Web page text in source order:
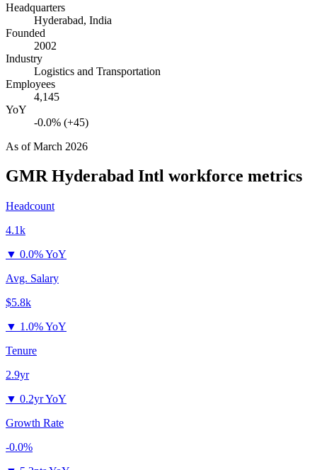
Headquarters
Hyderabad, India
Founded
2002
Industry
Logistics and Transportation
Employees
4,145
YoY
-0.0% (+45)
As ofMarch 2026
GMR Hyderabad Intl workforce metrics
Headcount
4.1k
▼ 0.0% YoY
Avg. Salary
$5.8k
▼ 1.0% YoY
Tenure
2.9yr
▼ 0.2yr YoY
Growth Rate
-0.0%